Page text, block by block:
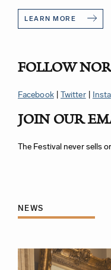
LEARN MORE
FOLLOW
Facebook|Twitter|
JOIN OUR
The Festival never sells
NEWS